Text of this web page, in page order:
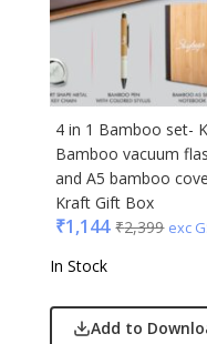
4 in 1 Bamboo set-
Bamboo vacuum
and A5 bamboo
Kraft Gift Box
₹1,144 ₹2,399 exc
In Stock
Add to